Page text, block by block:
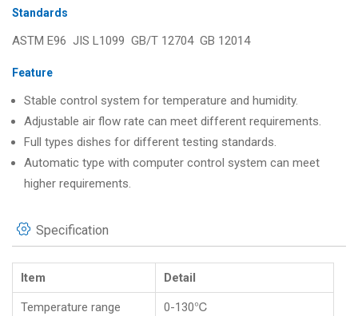
Standards
ASTM E96 JIS L1099 GB/T 12704 GB 12014
Feature
Stable control system for temperature and humidity.
Adjustable air flow rate can meet different requirements.
Full types dishes for different testing standards.
Automatic type with computer control system can meet
higher requirements.
Specification
Item Detail
Temperature range 0-130℃